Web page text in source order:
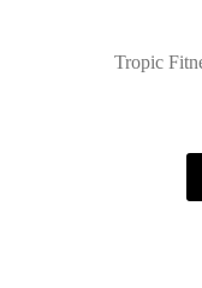
Tropic